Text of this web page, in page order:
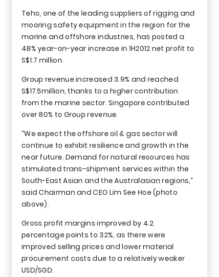
Teho, one of the leading suppliers of rigging and
mooring safety equipment in the region for the
marine and offshore industries, has posted a
48% year-on-year increase in 1H2012 net profit to
S$1.7 million.
Group revenue increased 3.9% and reached
S$17.5million, thanks to a higher contribution
from the marine sector. Singapore contributed
over 80% to Group revenue.
“We expect the offshore oil & gas sector will
continue to exhibit resilience and growth in the
near future. Demand for natural resources has
stimulated trans-shipment services within the
South-East Asian and the Australasian regions,”
said Chairman and CEO Lim See Hoe (photo
above).
Gross profit margins improved by 4.2
percentage points to 32%, as there were
improved selling prices and lower material
procurement costs due to a relatively weaker
USD/SGD.